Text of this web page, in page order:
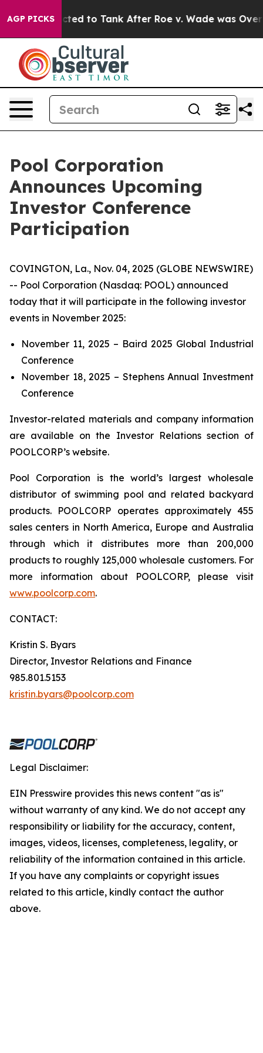
AGP PICKS
Expected to Tank After Roe v. Wade was
Pool Corporation
Announces Upcoming
Investor Conference
Participation
COVINGTON, La., Nov. 04, 2025 (GLOBE NEWSWIRE)
-- Pool Corporation (Nasdaq: POOL) announced
today that it will participate in the following investor
events in November 2025:
November 11, 2025 – Baird 2025 Global Industrial
Conference
November 18, 2025 – Stephens Annual Investment
Conference
Investor-related materials and company information
are available on the Investor Relations section of
POOLCORP’s website.
Pool Corporation is the world’s largest wholesale
distributor of swimming pool and related backyard
products. POOLCORP operates approximately 455
sales centers in North America, Europe and Australia
through which it distributes more than 200,000
products to roughly 125,000 wholesale customers. For
more information about POOLCORP, please visit
www.poolcorp.com.
CONTACT:
Kristin S. Byars
Director, Investor Relations and Finance
985.801.5153
kristin.byars@poolcorp.com
Legal Disclaimer:
EIN Presswire provides this news content "as is"
without warranty of any kind. We do not accept any
responsibility or liability for the accuracy, content,
images, videos, licenses, completeness, legality, or
reliability of the information contained in this article.
If you have any complaints or copyright issues
related to this article, kindly contact the author
above.